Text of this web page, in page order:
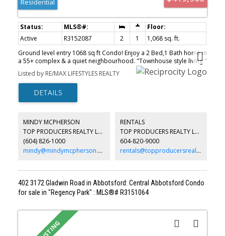
Residential
Active R3152087 2 1
1,068 sq. ft.
Ground level entry 1068 sq ft Condo! Enjoy a 2 Bed,1 Bath home in
a 55+ complex & a quiet neighbourhood. "Townhouse style living "
with your Carport right out front. Easy ground level accessible for
those with mobility issues. The Living & Dining rm are bright,
spacious & open to the Kitchen. Features include: Shiplap ceilings
in Kitchen & Bathrm, New Tech Alarm System, enclosed Solarium
that backs onto a green space. Updates:Tub/Shower surround,
Luther Place a friendly, smaller strata community a pet-friendly. An
ideal choice for those looking to downsize or wanting a
change.Easy access to shopping & other amenities. Open House
Sat 1-3 & Sun 2-4 Aug 8th & 9th
Listed by RE/MAX LIFESTYLES REALTY
MINDY MCPHERSON
TOP PRODUCERS REALTY LTD.
(604) 826-1000
mindy@mindymcpherson.com
RENTALS
TOP PRODUCERS REALTY LTD.
604-820-9000
rentals@topproducersrealty.ca
402 3172 Gladwin Road in Abbotsford: Central Abbotsford Condo
for sale in "Regency Park" : MLS®# R3151064